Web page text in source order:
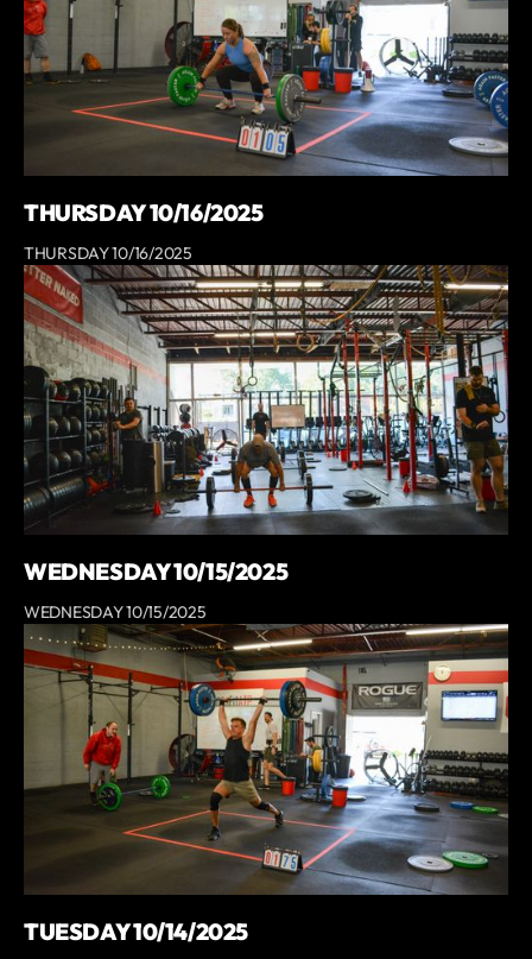
THURSDAY 10/16/2025
THURSDAY 10/16/2025
WEDNESDAY 10/15/2025
WEDNESDAY 10/15/2025
TUESDAY 10/14/2025